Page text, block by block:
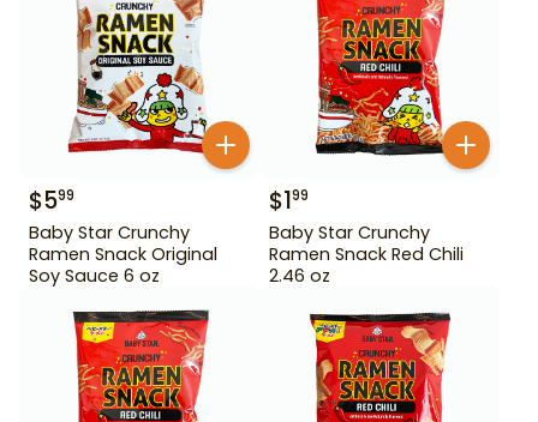
$599
Baby Star Crunchy
Ramen Snack Original
Soy Sauce 6 oz
$199
Baby Star Crunchy
Ramen Snack Red Chili
2.46 oz